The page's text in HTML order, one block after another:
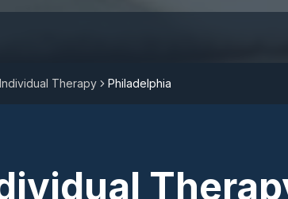
Individual Therapy Philadelphia